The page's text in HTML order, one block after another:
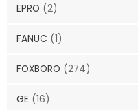
EPRO (2)
FANUC (1)
FOXBORO (274)
GE (16)